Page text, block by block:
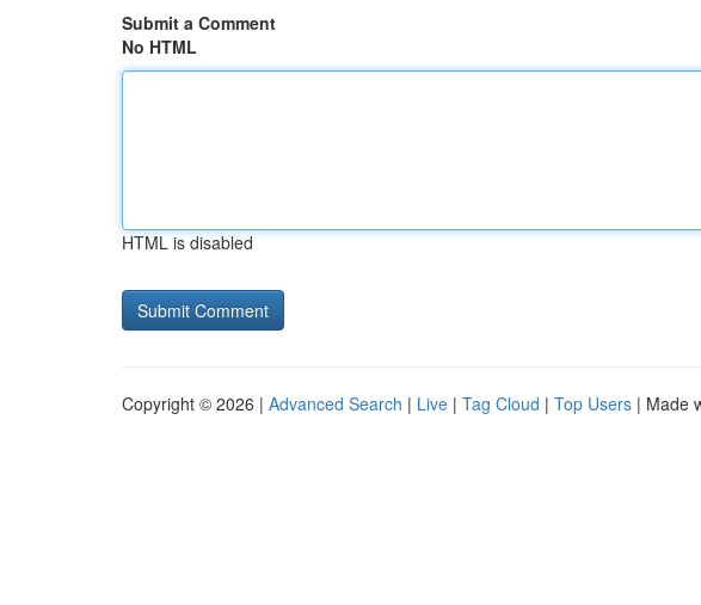
Submit a Comment
No HTML
HTML is disabled
Copyright © 2026 | Advanced Search | Live | Tag Cloud | Top Users | Made